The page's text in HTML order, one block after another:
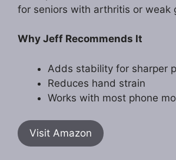
for seniors with arthritis or weak
Why Jeff Recommends It
Adds stability for sharper
Reduces hand strain
Works with most phone
Visit Amazon